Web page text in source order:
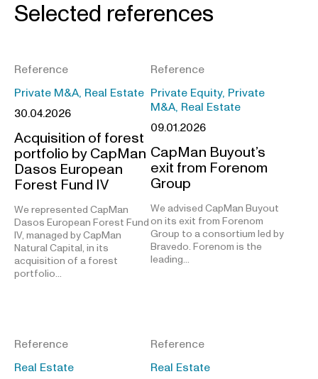
Selected references
Reference
Private M&A, Real Estate
30.04.2026
Acquisition of forest
portfolio by CapMan
Dasos European
Forest Fund IV
We represented CapMan
Dasos European Forest Fund
IV, managed by CapMan
Natural Capital, in its
acquisition of a forest
portfolio…
Reference
Private Equity, Private
M&A, Real Estate
09.01.2026
CapMan Buyout’s
exit from Forenom
Group
We advised CapMan Buyout
on its exit from Forenom
Group to a consortium led by
Bravedo. Forenom is the
leading…
Reference
Real Estate
Reference
Real Estate